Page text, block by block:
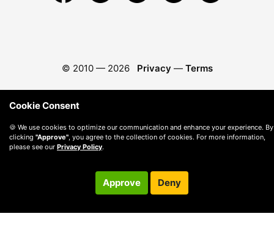
© 2010 — 2026 Privacy — Terms
Cookie Consent
🍪 We use cookies to optimize our communication and enhance your experience. By
clicking "Approve" , you agree to the collection of cookies. For more information,
please see our Privacy Policy.
Approve Deny